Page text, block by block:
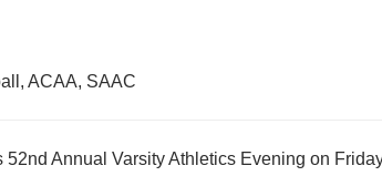
ACAA, SAAC
Annual Varsity Athletics Evening on